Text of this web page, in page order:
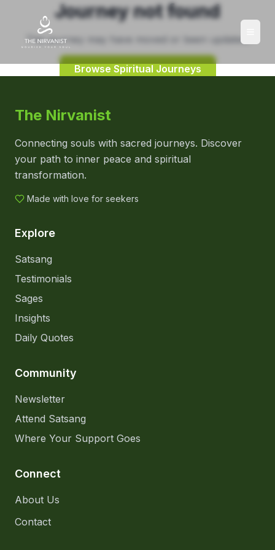
Journey not found
This journey may have moved or been updated.
Browse Spiritual Journeys
The Nirvanist
Connecting souls with sacred journeys. Discover
your path to inner peace and spiritual
transformation.
Made with love for seekers
Explore
Satsang
Testimonials
Sages
Insights
Daily Quotes
Community
Newsletter
Attend Satsang
Where Your Support Goes
Connect
About Us
Contact